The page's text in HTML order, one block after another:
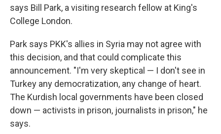
says Bill Park, a visiting research fellow at King's
College London.
Park says PKK's allies in Syria may not agree with
this decision, and that could complicate this
announcement. "I'm very skeptical — I don't see in
Turkey any democratization, any change of heart.
The Kurdish local governments have been closed
down — activists in prison, journalists in prison," he
says.